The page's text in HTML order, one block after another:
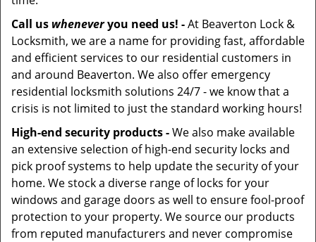
Call us wheneveryou need us! -At Beaverton Lock &
Locksmith, we are a name for providing fast, affordable
and efficient services to our residential customers in
and around Beaverton. We also offer emergency
residential locksmith solutions 24/7 - we know that a
crisis is not limited to just the standard working hours!
High-end security products -We also make available
an extensive selection of high-end security locks and
pick proof systems to help update the security of your
home. We stock a diverse range of locks for your
windows and garage doors as well to ensure fool-proof
protection to your property. We source our products
from reputed manufacturers and never compromise